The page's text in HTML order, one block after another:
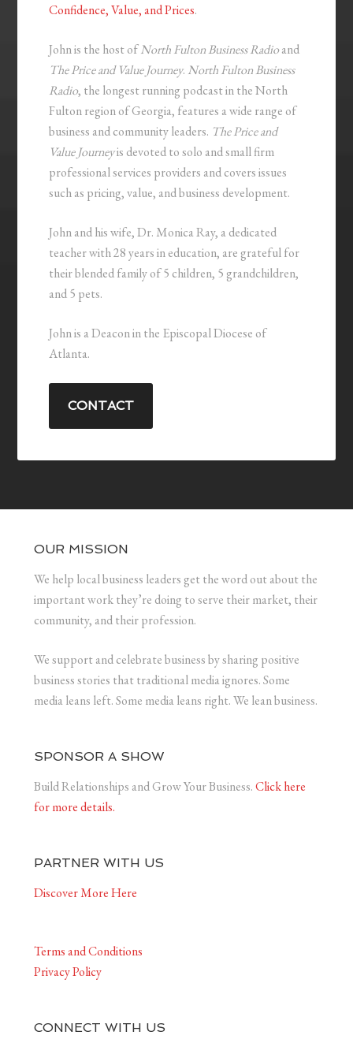
Confidence, Value, and Prices.
John is the host ofNorth Fulton Business Radioand
The Price and Value Journey. North Fulton Business
Radio, the longest running podcast in the North
Fulton region of Georgia, features a wide range of
business and community leaders. The Price and
Value Journeyis devoted to solo and small firm
professional services providers and covers issues
such as pricing, value, and business development.
John and his wife, Dr. Monica Ray, a dedicated
teacher with 28 years in education, are grateful for
their blended family of 5 children, 5 grandchildren,
and 5 pets.
John is a Deacon in the Episcopal Diocese of
Atlanta.
CONTACT
OUR MISSION
We help local business leaders get the word out about the
important work they’re doing to serve their market, their
community, and their profession.
We support and celebrate business by sharing positive
business stories that traditional media ignores. Some
media leans left. Some media leans right. We lean business.
SPONSOR A SHOW
Build Relationships and Grow Your Business.Click here
for more details.
PARTNER WITH US
Discover More Here
Terms and Conditions
Privacy Policy
CONNECT WITH US